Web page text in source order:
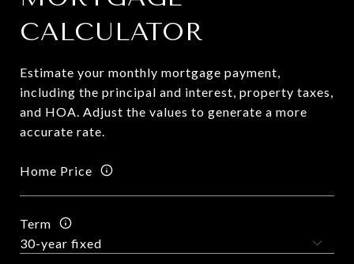
CALCULATOR
Estimate your monthly mortgage payment,
including the principal and interest, property taxes,
and HOA. Adjust the values to generate a more
accurate rate.
Home Price
Term